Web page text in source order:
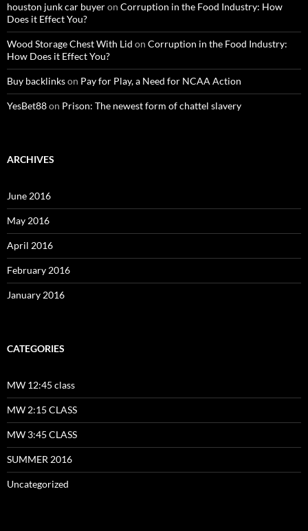
houston junk car buyeron Corruption in the Food Industry: How
Does it Effect You?
Wood Storage Chest With Lid on Corruption in the Food Industry:
How Does it Effect You?
Buy backlinkson Pay for Play, a Need for NCAA Action
YesBet88on Prison: The newest form of chattel slavery
ARCHIVES
June 2016
May 2016
April 2016
February 2016
January 2016
CATEGORIES
MW 12:45 class
MW 2:15 CLASS
MW 3:45 CLASS
SUMMER 2016
Uncategorized